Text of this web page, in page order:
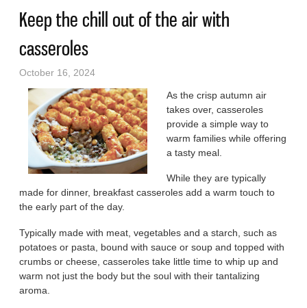
Keep the chill out of the air with
casseroles
October 16, 2024
As the crisp autumn air
takes over, casseroles
provide a simple way to
warm families while offering
a tasty meal.
While they are typically
made for dinner, breakfast casseroles add a warm touch to
the early part of the day.
Typically made with meat, vegetables and a starch, such as
potatoes or pasta, bound with sauce or soup and topped with
crumbs or cheese, casseroles take little time to whip up and
warm not just the body but the soul with their tantalizing
aroma.